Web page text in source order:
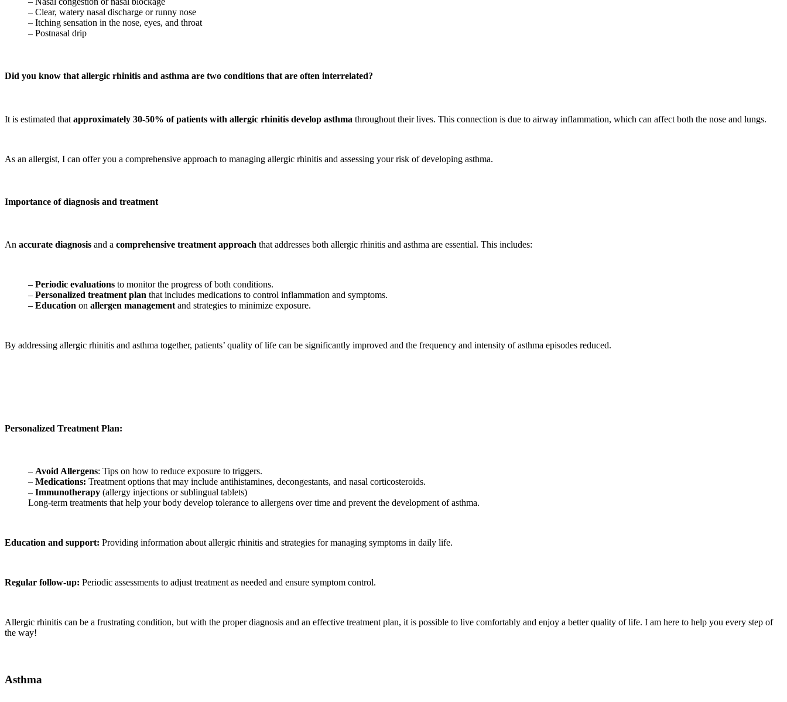
– Clear, watery nasal discharge or runny nose
– Itching sensation in the nose, eyes, and throat
– Postnasal drip
Did you know that allergic rhinitis and asthma are two conditions that are often interrelated?
It is estimated that approximately 30-50% of patients with allergic rhinitis develop asthma throughout their lives. This connection is due to airway inflammation, which can affect both the nose and lungs.
As an allergist, I can offer you a comprehensive approach to managing allergic rhinitis and assessing your risk of developing asthma.
Importance of diagnosis and treatment
An accurate diagnosis and a comprehensive treatment approach that addresses both allergic rhinitis and asthma are essential. This includes:
– Periodic evaluations to monitor the progress of both conditions.
– Personalized treatment plan that includes medications to control inflammation and symptoms.
– Education on allergen management and strategies to minimize exposure.
By addressing allergic rhinitis and asthma together, patients’ quality of life can be significantly improved and the frequency and intensity of asthma episodes reduced.
Personalized Treatment Plan:
– Avoid Allergens: Tips on how to reduce exposure to triggers.
– Medications: Treatment options that may include antihistamines, decongestants, and nasal corticosteroids.
– Immunotherapy (allergy injections or sublingual tablets)
Long-term treatments that help your body develop tolerance to allergens over time and prevent the development of asthma.
Education and support: Providing information about allergic rhinitis and strategies for managing symptoms in daily life.
Regular follow-up: Periodic assessments to adjust treatment as needed and ensure symptom control.
Allergic rhinitis can be a frustrating condition, but with the proper diagnosis and an effective treatment plan, it is possible to live comfortably and enjoy a better quality of life. I am here to help you every step of
the way!
Asthma